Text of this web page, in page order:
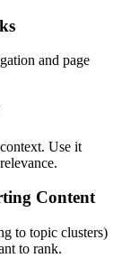
and page
Use it
Content
to topic clusters)
to rank.